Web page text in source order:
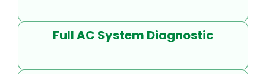
Full AC System Diagnostic